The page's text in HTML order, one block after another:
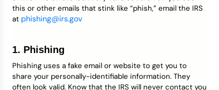
this or other emails that stink like “phish,” email the IRS
at phishing@irs.gov
1. Phishing
Phishing uses a fake email or website to get you to
share your personally-identifiable information. They
often look valid. Know that the IRS will never contact you